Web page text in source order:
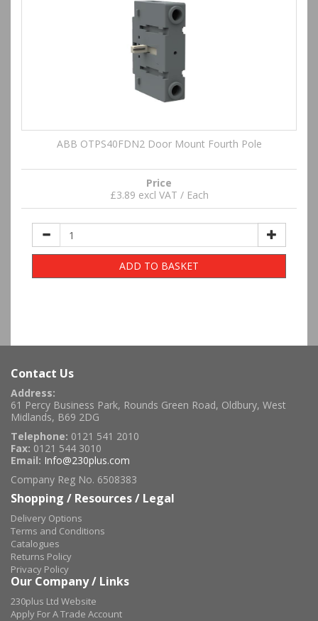
ABB OTPS40FDN2 Door Mount Fourth Pole
Price
£3.89 excl VAT / Each
ADD TO BASKET
Contact Us
Address:
61 Percy Business Park, Rounds Green Road, Oldbury, West
Midlands, B69 2DG
Telephone: 0121 541 2010
Fax: 0121 544 3010
Email: Info@230plus.com
Company Reg No. 6508383
Shopping / Resources / Legal
Delivery Options
Terms and Conditions
Catalogues
Returns Policy
Privacy Policy
Our Company / Links
230plus Ltd Website
Apply For A Trade Account